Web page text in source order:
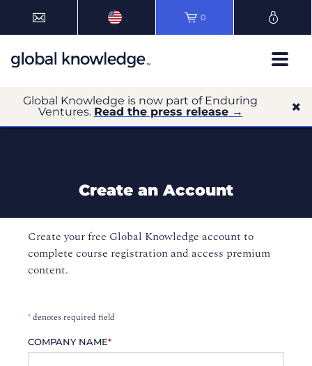
0
Global Knowledge is now part of Enduring
Ventures. Read the press release →
Create an Account
Create your free Global Knowledge account to
complete course registration and access premium
content.
*denotes required field
COMPANY NAME*